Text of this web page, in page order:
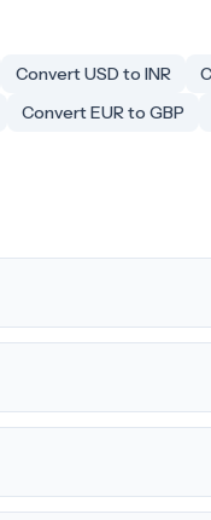
Convert USD to INR
Convert EUR to GBP